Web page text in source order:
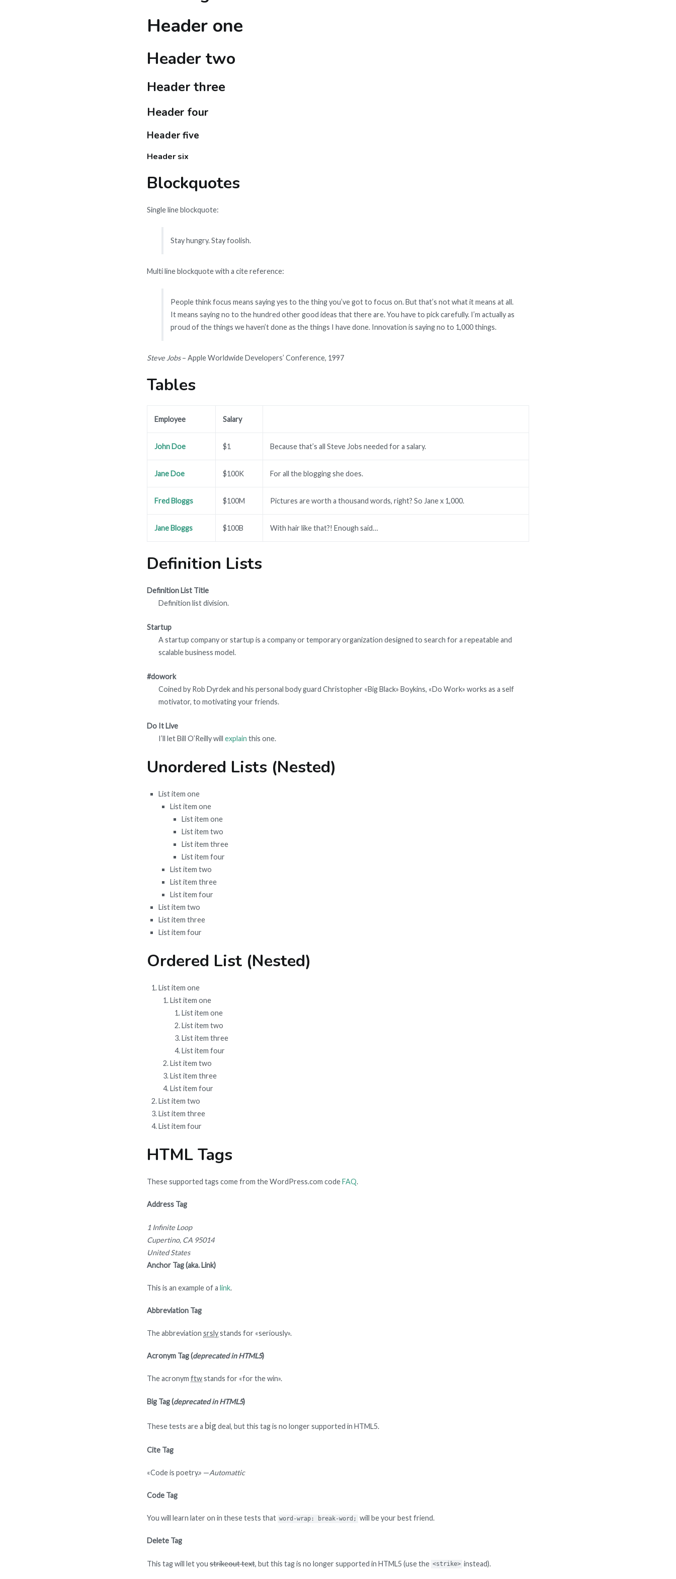
Header one
Header two
Header three
Header four
Header five
Header six
Blockquotes
Single line blockquote:
Stay hungry. Stay foolish.
Multi line blockquote with a cite reference:
People think focus means saying yes to the thing you’ve got to focus on. But that’s not what it means at all.
It means saying no to the hundred other good ideas that there are. You have to pick carefully. I’m actually as
proud of the things we haven’t done as the things I have done. Innovation is saying no to 1,000 things.
Steve Jobs– Apple Worldwide Developers’ Conference, 1997
Tables
Employee Salary
John Doe $1 Because that’s all Steve Jobs needed for a salary.
Jane Doe $100K For all the blogging she does.
Fred Bloggs $100M Pictures are worth a thousand words, right? So Jane x 1,000.
Jane Bloggs $100B With hair like that?! Enough said…
Definition Lists
Definition List Title
Definition list division.
Startup
A startup company or startup is a company or temporary organization designed to search for a repeatable and
scalable business model.
#dowork
Coined by Rob Dyrdek and his personal body guard Christopher «Big Black» Boykins, «Do Work» works as a self
motivator, to motivating your friends.
Do It Live
I’ll let Bill O’Reilly willexplain this one.
Unordered Lists (Nested)
List item one
List item one
List item one
List item two
List item three
List item four
List item two
List item three
List item four
List item two
List item three
List item four
Ordered List (Nested)
List item one
List item one
List item one
List item two
List item three
List item four
List item two
List item three
List item four
List item two
List item three
List item four
HTML Tags
These supported tags come from the WordPress.com codeFAQ.
Address Tag
1 Infinite Loop
Cupertino, CA 95014
United States
Anchor Tag (aka. Link)
This is an example of a link.
Abbreviation Tag
The abbreviation srslystands for «seriously».
Acronym Tag (deprecated in HTML5)
The acronym ftwstands for «for the win».
Big Tag(deprecated in HTML5)
These tests are a bigdeal, but this tag is no longer supported in HTML5.
Cite Tag
«Code is poetry.» —Automattic
Code Tag
You will learn later on in these tests that word-wrap: break-word; will be your best friend.
Delete Tag
This tag will let you strikeout text, but this tag is no longer supported in HTML5 (use the <strike> instead).